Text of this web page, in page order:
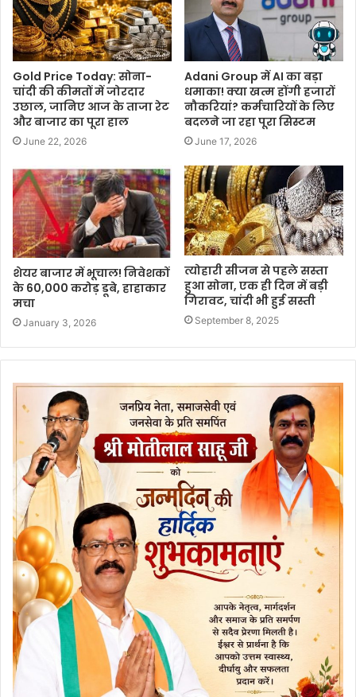
Gold Price Today: सोना-
चांदी की कीमतों में जोरदार
उछाल, जानिए आज के ताजा रेट
और बाजार का पूरा हाल
June 22, 2026
Adani Group में AI का बड़ा
धमाका! क्या खत्म होंगी हजारों
नौकरियां? कर्मचारियों के लिए
बदलने जा रहा पूरा सिस्टम
June 17, 2026
शेयर बाजार में भूचाल! निवेशकों
के 60,000 करोड़ डूबे, हाहाकार
मचा
January 3, 2026
त्योहारी सीजन से पहले सस्ता
हुआ सोना, एक ही दिन में बड़ी
गिरावट, चांदी भी हुई सस्ती
September 8, 2025